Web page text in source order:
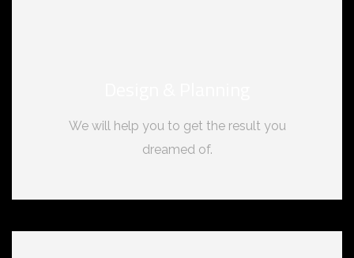
We will help you to get the result you
dreamed of.